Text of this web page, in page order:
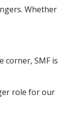
Whether
corner, SMF is
role for our